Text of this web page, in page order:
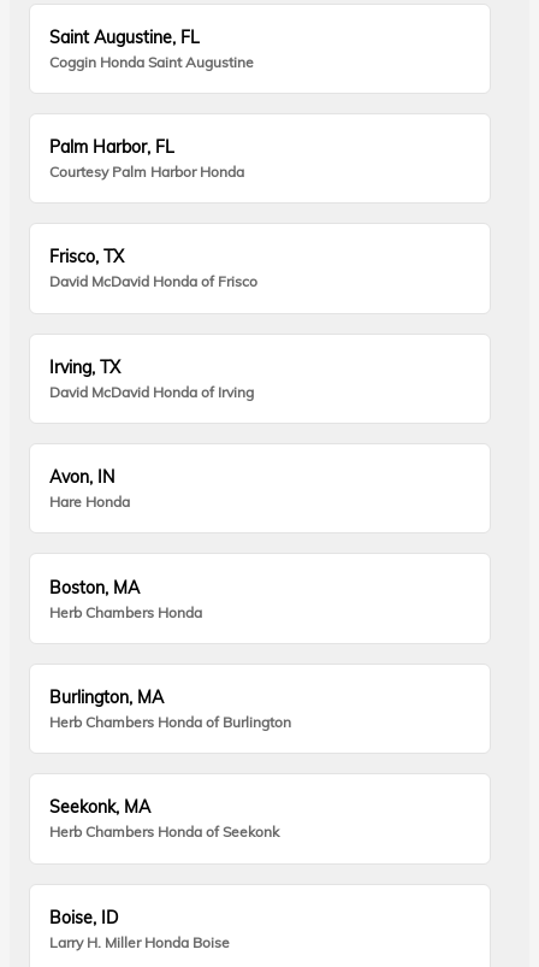
Saint Augustine, FL
Coggin Honda Saint Augustine
Palm Harbor, FL
Courtesy Palm Harbor Honda
Frisco, TX
David McDavid Honda of Frisco
Irving, TX
David McDavid Honda of Irving
Avon, IN
Hare Honda
Boston, MA
Herb Chambers Honda
Burlington, MA
Herb Chambers Honda of Burlington
Seekonk, MA
Herb Chambers Honda of Seekonk
Boise, ID
Larry H. Miller Honda Boise